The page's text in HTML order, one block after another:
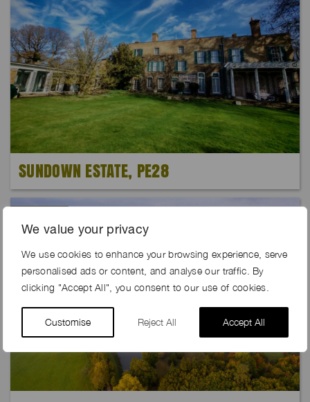
We value your privacy
We use cookies to enhance your browsing experience, serve
personalised ads or content, and analyse our traffic. By
clicking "Accept All", you consent to our use of cookies.
Customise Reject All Accept All
SUNDOWN ESTATE, PE28